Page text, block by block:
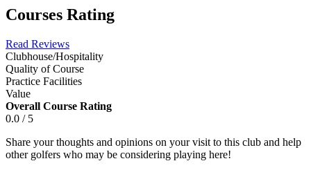
Courses Rating
Read Reviews
Clubhouse/Hospitality
Quality of Course
Practice Facilities
Value
Overall Course Rating
0.0 / 5
Share your thoughts and opinions on your visit to this club and help
other golfers who may be considering playing here!